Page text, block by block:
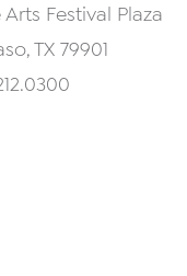
Arts Festival Plaza
TX 79901